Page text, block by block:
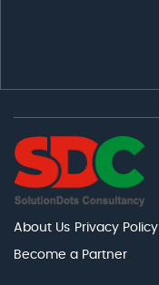
About Us Privacy Policy
Become a Partner